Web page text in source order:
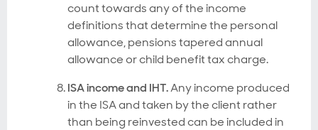
count towards any of the income
definitions that determine the personal
allowance, pensions tapered annual
allowance or child benefit tax charge.
ISA income and IHT.Any income produced
in the ISA and taken by the client rather
than being reinvested can be included in